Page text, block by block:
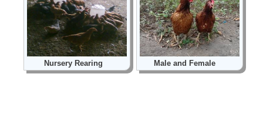
Nursery Rearing Male and Female